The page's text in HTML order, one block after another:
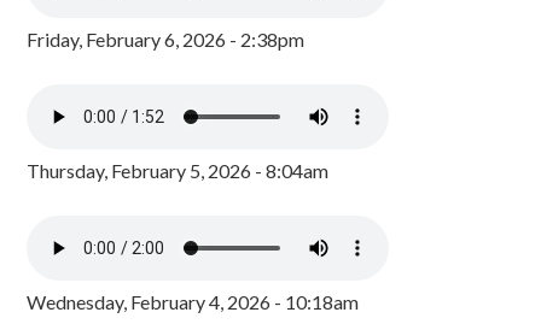
Friday, February 6, 2026 - 2:38pm
Thursday, February 5, 2026 - 8:04am
Wednesday, February 4, 2026 - 10:18am